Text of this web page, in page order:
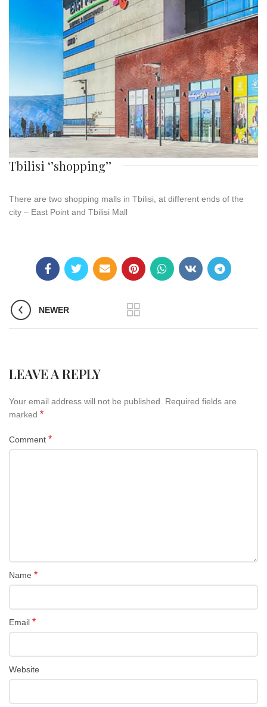
Tbilisi ‘’shopping’’
There are two shopping malls in Tbilisi, at different ends of the
city – East Point and Tbilisi Mall
NEWER
LEAVE A REPLY
Your email address will not be published. Required fields are
marked *
Comment *
Name *
Email *
Website